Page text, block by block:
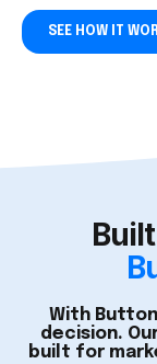
SEE HOW IT
With
decision.
built for